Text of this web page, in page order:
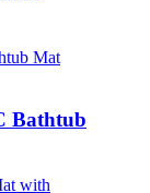
Bathtub